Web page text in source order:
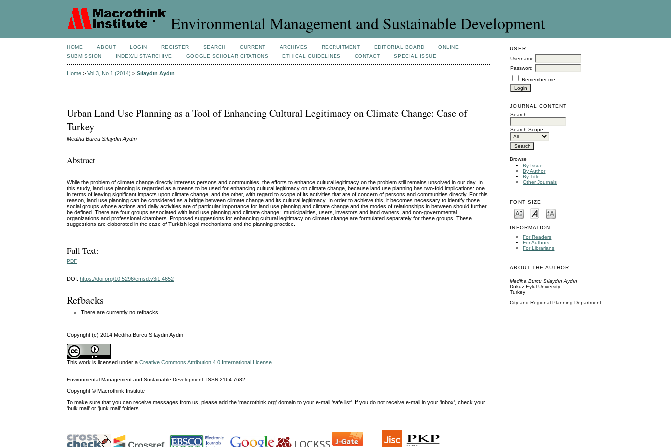
Environmental Management and Sustainable Development
USER
Username
Password
Remember me
JOURNAL CONTENT
Search
Search Scope
Browse
By Issue
By Author
By Title
Other Journals
FONT SIZE
INFORMATION
For Readers
For Authors
For Librarians
ABOUT THE AUTHOR
Mediha Burcu Sılaydın Aydın
Dokuz Eylül University
Turkey
City and Regional Planning Department
HOME ABOUT LOGIN REGISTER SEARCH CURRENT ARCHIVES RECRUITMENT EDITORIAL BOARD
ONLINE
SUBMISSION
INDEX/LIST/ARCHIVE GOOGLE SCHOLAR CITATIONS ETHICAL GUIDELINES CONTACT SPECIAL ISSUE
Home >Vol 3, No 1 (2014) >Sılaydın Aydın
Urban Land Use Planning as a Tool of Enhancing Cultural Legitimacy on Climate Change: Case of
Turkey
Mediha Burcu Sılaydın Aydın
Abstract
While the problem of climate change directly interests persons and communities, the efforts to enhance cultural legitimacy on the problem still remains unsolved in our day. In
this study, land use planning is regarded as a means to be used for enhancing cultural legitimacy on climate change, because land use planning has two-fold implications: one
in terms of leaving significant impacts upon climate change, and the other, with regard to scope of its activities that are of concern of persons and communities directly. For this
reason, land use planning can be considered as a bridge between climate change and its cultural legitimacy. In order to achieve this, it becomes necessary to identify those
social groups whose actions and daily activities are of particular importance for land use planning and climate change and the modes of relationships in between should further
be defined. There are four groups associated with land use planning and climate change: municipalities, users, investors and land owners, and non-governmental
organizations and professional chambers. Proposed suggestions for enhancing cultural legitimacy on climate change are formulated separately for these groups. These
suggestions are elaborated in the case of Turkish legal mechanisms and the planning practice.
Full Text:
PDF
DOI:https://doi.org/10.5296/emsd.v3i1.4652
Refbacks
There are currently no refbacks.
Copyright (c) 2014 Mediha Burcu Sılaydın Aydın
This work is licensed under aCreative Commons Attribution 4.0 International License
Environmental Management and Sustainable Development ISSN2164-7682
Copyright © Macrothink Institute
To make sure that you can receive messages from us, please add the 'macrothink.org' domain to your e-mail 'safe list'. If you do not receive e-mail in your 'inbox', check your
'bulk mail' or 'junk mail' folders.
------------------------------------------------------------------------------------------------------------------------------------------------------------------------